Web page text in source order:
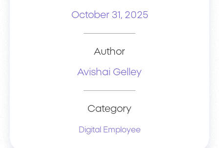
October 31, 2025
Author
Avishai Gelley
Category
Digital Employee